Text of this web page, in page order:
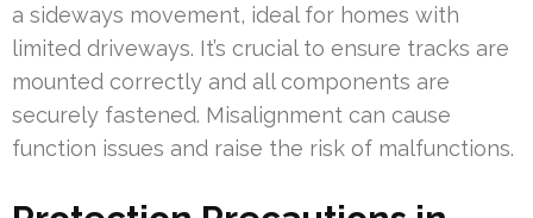
a sideways movement, ideal for homes with
limited driveways. It’s crucial to ensure tracks are
mounted correctly and all components are
securely fastened. Misalignment can cause
function issues and raise the risk of malfunctions.